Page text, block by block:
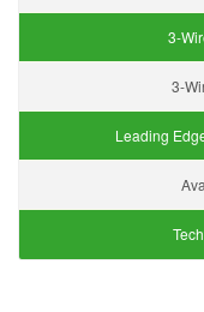
3-
3-
Leading